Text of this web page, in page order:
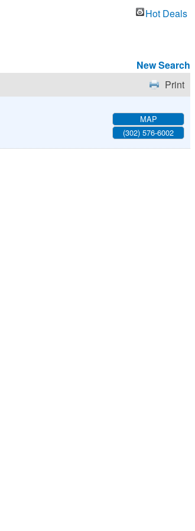
Hot Deals
New Search
Print
MAP
(302) 576-6002